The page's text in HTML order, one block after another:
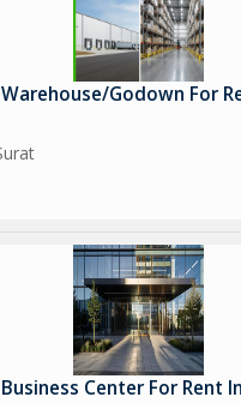
Godown For
Center For Rent